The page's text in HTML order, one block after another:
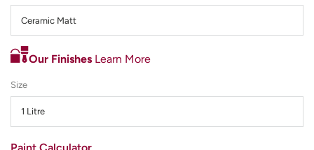
Our Finishes Learn More
Paint Calculator
Ceramic Matt
Size
1 Litre